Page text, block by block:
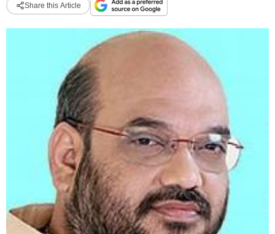
Share this Article